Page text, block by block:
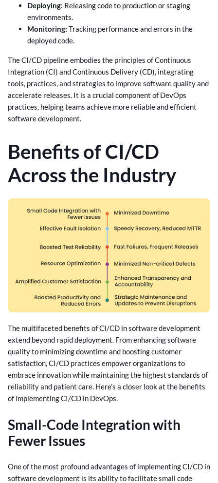
Deploying: Releasing code to production or staging
environments.
Monitoring: Tracking performance and errors in the
deployed code.
The CI/CD pipeline embodies the principles of Continuous
Integration (CI) and Continuous Delivery (CD), integrating
tools, practices, and strategies to improve software quality and
accelerate releases. It is a crucial component of DevOps
practices, helping teams achieve more reliable and efficient
software development.
Benefits of CI/CD
Across the Industry
The multifaceted benefits of CI/CD in software development
extend beyond rapid deployment. From enhancing software
quality to minimizing downtime and boosting customer
satisfaction, CI/CD practices empower organizations to
embrace innovation while maintaining the highest standards of
reliability and patient care. Here’s a closer look at the benefits
of implementing CI/CD in DevOps.
Small-Code Integration with
Fewer Issues
One of the most profound advantages of implementing CI/CD in
software development is its ability to facilitate small code